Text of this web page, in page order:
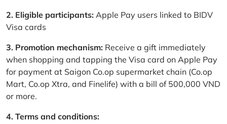
2. Eligible participants: Apple Pay users linked to BIDV
Visa cards
3. Promotion mechanism: Receive a gift immediately
when shopping and tapping the Visa card on Apple Pay
for payment at Saigon Co.op supermarket chain (Co.op
Mart, Co.op Xtra, and Finelife) with a bill of 500,000 VND
or more.
4. Terms and conditions: